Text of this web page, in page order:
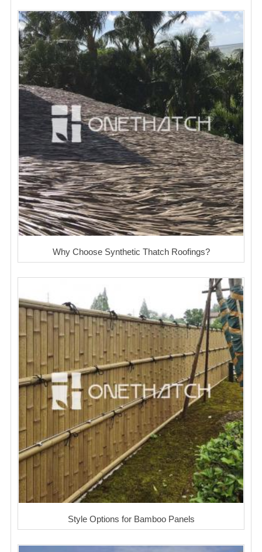
Why Choose Synthetic Thatch Roofings?
Style Options for Bamboo Panels